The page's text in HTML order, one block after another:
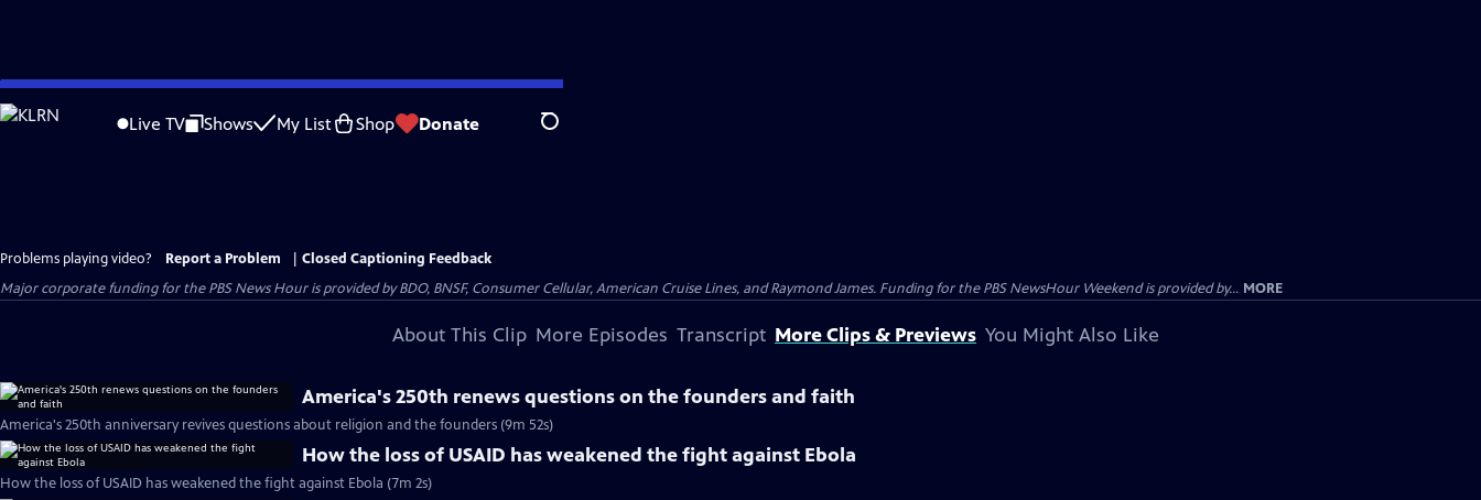
Skip
to
Live TV Shows My List Shop Donate Search
Problems playing video? Report a Problem
Closed Captioning Feedback
Major corporate funding for the PBS News Hour is provided by BDO, BNSF, Consumer Cellular, American Cruise Lines, and Raymond James. Funding for the PBS NewsHour Weekend is provided by... MORE
About This Clip More Episodes Transcript More Clips & Previews You Might Also Like
America's 250th renews questions on the founders and faith
America's 250th anniversary revives questions about religion and the founders (9m 52s)
How the loss of USAID has weakened the fight against Ebola
How the loss of USAID has weakened the fight against Ebola (7m 2s)